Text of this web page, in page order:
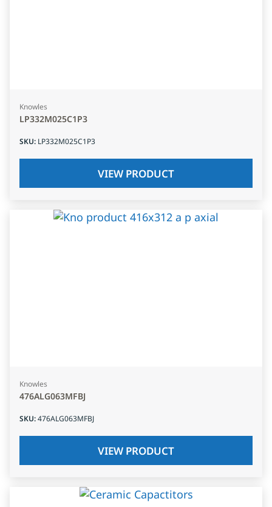
Knowles
LP332M025C1P3
SKU: LP332M025C1P3
VIEW PRODUCT
Knowles
476ALG063MFBJ
SKU:476ALG063MFBJ
VIEW PRODUCT